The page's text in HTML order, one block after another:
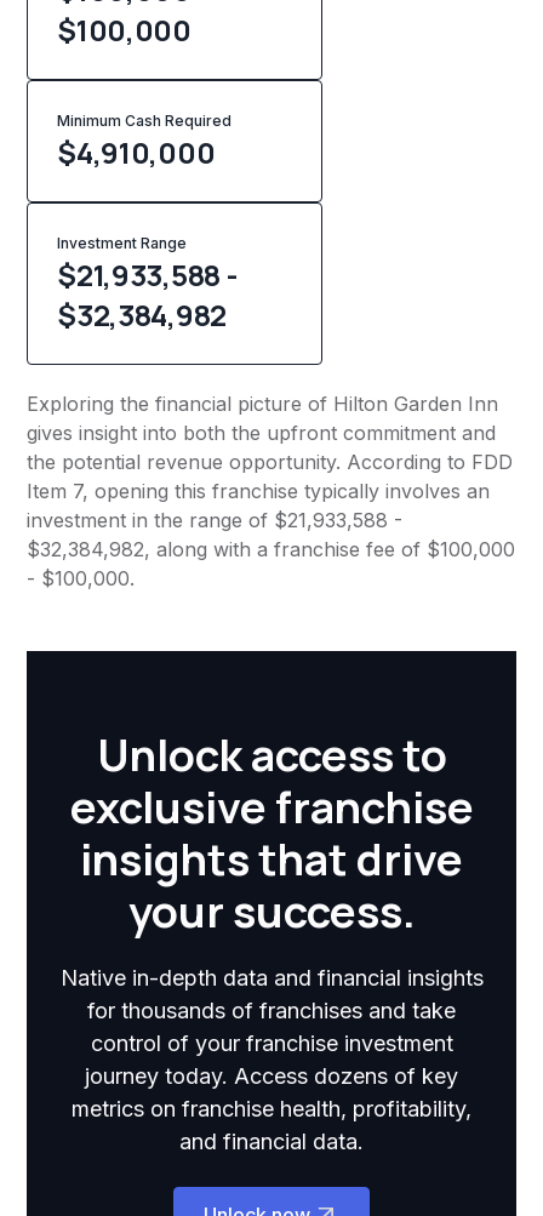
$100,000
Minimum Cash Required
$4,910,000
Investment Range
$21,933,588 -
$32,384,982
Exploring the financial picture of Hilton Garden Inn
gives insight into both the upfront commitment and
the potential revenue opportunity. According to FDD
Item 7, opening this franchise typically involves an
investment in the range of $21,933,588 -
$32,384,982, along with a franchise fee of $100,000
- $100,000.
Unlock access to
exclusive franchise
insights that drive
your success.
Native in-depth data and financial insights
for thousands of franchises and take
control of your franchise investment
journey today. Access dozens of key
metrics on franchise health, profitability,
and financial data.